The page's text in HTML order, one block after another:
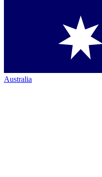
Australia